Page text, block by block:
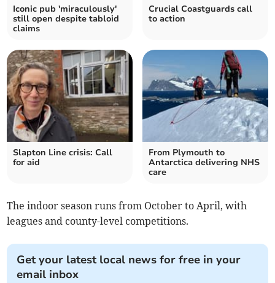
Iconic pub 'miraculously'
still open despite tabloid
claims
Crucial Coastguards call
to action
Slapton Line crisis: Call
for aid
From Plymouth to
Antarctica delivering NHS
care
The indoor season runs from October to April, with
leagues and county-level competitions.
Get your latest local news for free in your
email inbox